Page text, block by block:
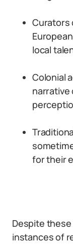
Curators
local
Colonial
narrative
for their
Despite
instances of